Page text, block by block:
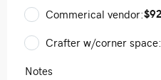
Commerical vendor:
Crafter w/corner space:
Notes